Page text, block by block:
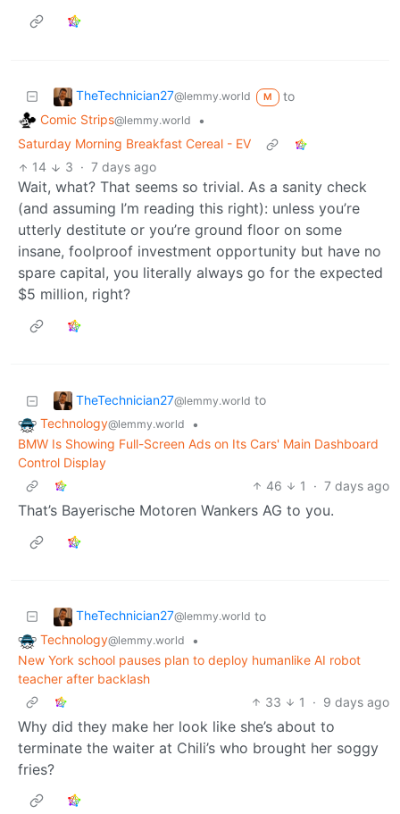
TheTechnician27@lemmy.world M
to
Comic Strips@lemmy.world
•
Saturday Morning Breakfast Cereal - EV
14
3 · 7 days ago
Wait, what? That seems so trivial. As a sanity check
(and assuming I’m reading this right): unless you’re
utterly destitute or you’re ground floor on some
insane, foolproof investment opportunity but have no
spare capital, you literally always go for the expected
$5 million, right?
TheTechnician27@lemmy.world to
Technology@lemmy.world
•
BMW Is Showing Full-Screen Ads on Its Cars' Main Dashboard
Control Display
46
1 · 7 days ago
That’s Bayerische Motoren Wankers AG to you.
TheTechnician27@lemmy.world to
Technology@lemmy.world
•
New York school pauses plan to deploy humanlike AI robot
teacher after backlash
33
1 · 9 days ago
Why did they make her look like she’s about to
terminate the waiter at Chili’s who brought her soggy
fries?